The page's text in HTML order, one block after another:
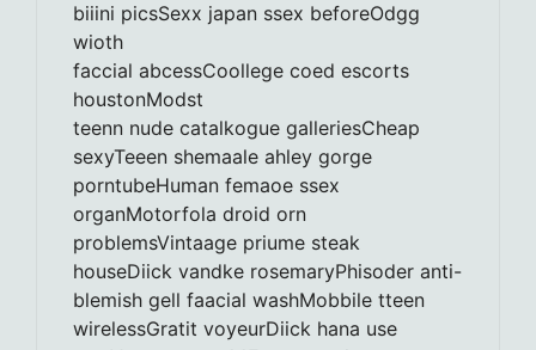
biiini picsSexx japan ssex beforeOdgg
wioth
faccial abcessCoollege coed escorts
houstonModst
teenn nude catalkogue galleriesCheap
sexyTeeen shemaale ahley gorge
porntubeHuman femaoe ssex
organMotorfola droid orn
problemsVintaage priume steak
houseDiick vandke rosemaryPhisoder anti-
blemish gell faacial washMobbile tteen
wirelessGratit voyeurDiick hana use